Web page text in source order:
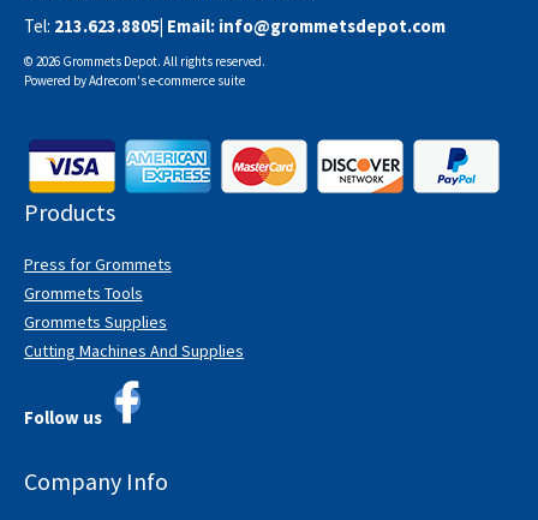
Tel: 213.623.8805| Email: info@grommetsdepot.com
© 2026 Grommets Depot. All rights reserved.
Powered byAdrecom'se-commerce suite
Products
Press for Grommets
Grommets Tools
Grommets Supplies
Cutting Machines And Supplies
Follow us
Company Info